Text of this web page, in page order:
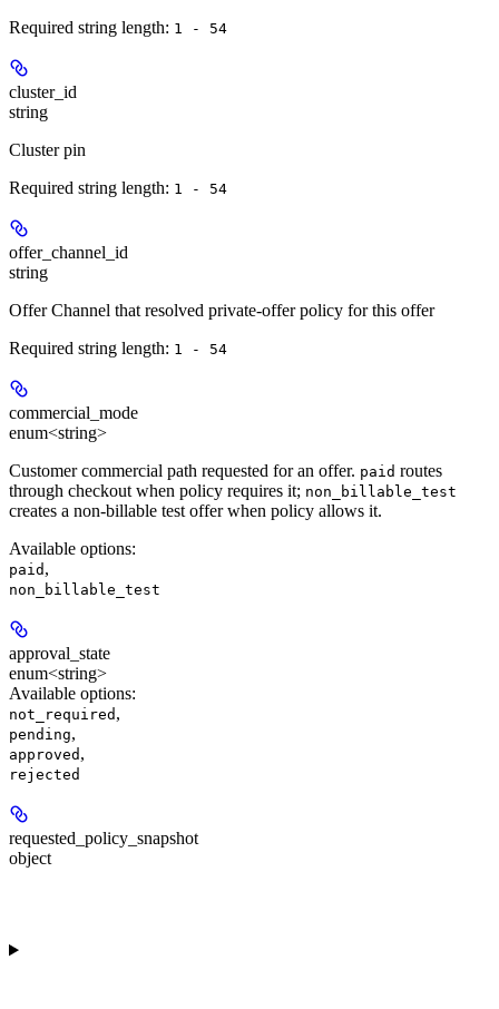
Required string length: 1 - 54
cluster_id
string
Cluster pin
Required string length: 1 - 54
offer_channel_id
string
Offer Channel that resolved private-offer policy for this offer
Required string length: 1 - 54
commercial_mode
enum<string>
Customer commercial path requested for an offer. paid routes
through checkout when policy requires it; non_billable_test
creates a non-billable test offer when policy allows it.
Available options:
paid ,
non_billable_test
approval_state
enum<string>
Available options:
not_required ,
pending,
approved ,
rejected
requested_policy_snapshot
object